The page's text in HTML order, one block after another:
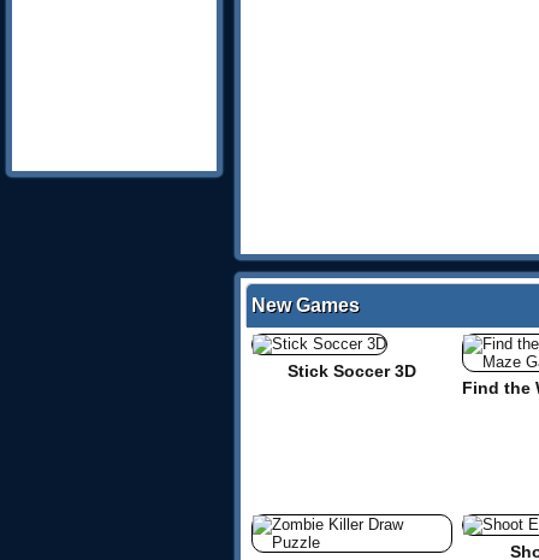
New Games
Stick Soccer 3D